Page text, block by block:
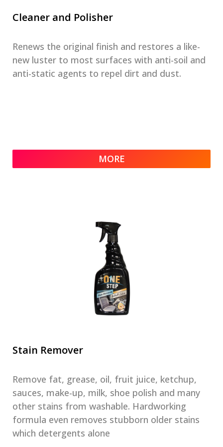
Cleaner and Polisher
Renews the original finish and restores a like-
new luster to most surfaces with anti-soil and
anti-static agents to repel dirt and dust.
MORE
Stain Remover
Remove fat, grease, oil, fruit juice, ketchup,
sauces, make-up, milk, shoe polish and many
other stains from washable. Hardworking
formula even removes stubborn older stains
which detergents alone